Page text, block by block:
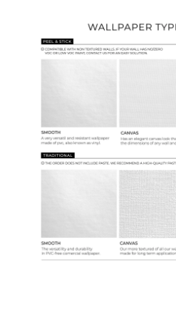
Ordering Guide
Samples & Custom Orders